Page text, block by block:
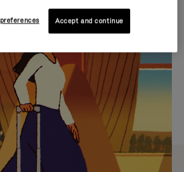
GIFT SELECTIONS
perfect companion
journey
Accept and continue